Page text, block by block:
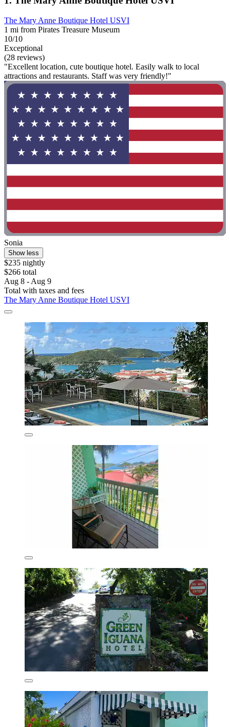
The Mary Anne Boutique Hotel USVI
1 mi from Pirates Treasure Museum
10/10
Exceptional
(28 reviews)
"Excellent location, cute boutique hotel. Easily walk to local
attractions and restaurants. Staff was very friendly!"
Sonia
Show less
$235 nightly
$266 total
Aug 8 - Aug 9
Total with taxes and fees
The Mary Anne Boutique Hotel USVI